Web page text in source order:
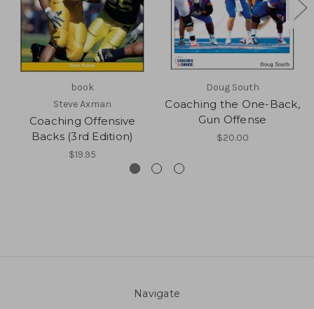
book
Steve Axman
Coaching Offensive
Backs (3rd Edition)
$19.95
Doug South
Coaching the One-Back,
Gun Offense
$20.00
Navigate